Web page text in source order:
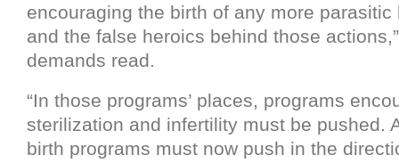
encouraging the birth of any more parasitic
and the false heroics behind those
demands read.
“In those programs’ places, programs
sterilization and infertility must be pushed.
birth programs must now push in the